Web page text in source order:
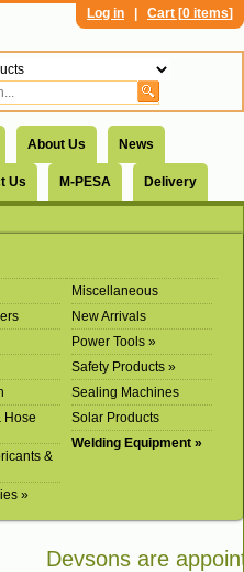
Log in Cart [0 items]
About Us News
Us M-PESA Delivery
Hose
&
»
Miscellaneous
New Arrivals
Power Tools »
Safety Products »
Sealing Machines
Solar Products
Welding Equipment »
Devsons are